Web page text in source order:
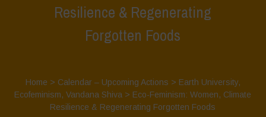
Resilience & Regenerating
Forgotten Foods
Home > Calendar – Upcoming Actions > Earth University,
Ecofeminism,Vandana Shiva > Eco-Feminism: Women, Climate
Resilience & Regenerating Forgotten Foods